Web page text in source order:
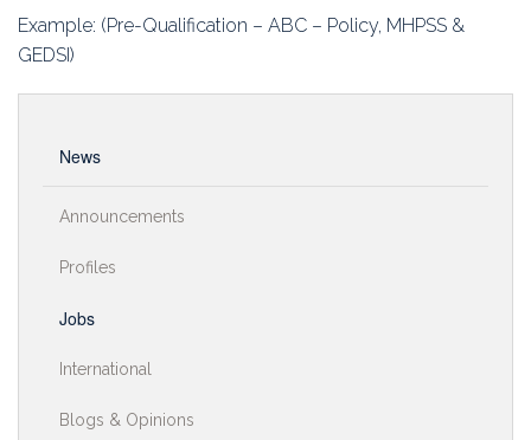
Example: (Pre-Qualification – ABC – Policy, MHPSS &
GEDSI)
News
Announcements
Profiles
Jobs
International
Blogs & Opinions